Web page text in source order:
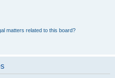
matters related to this board?